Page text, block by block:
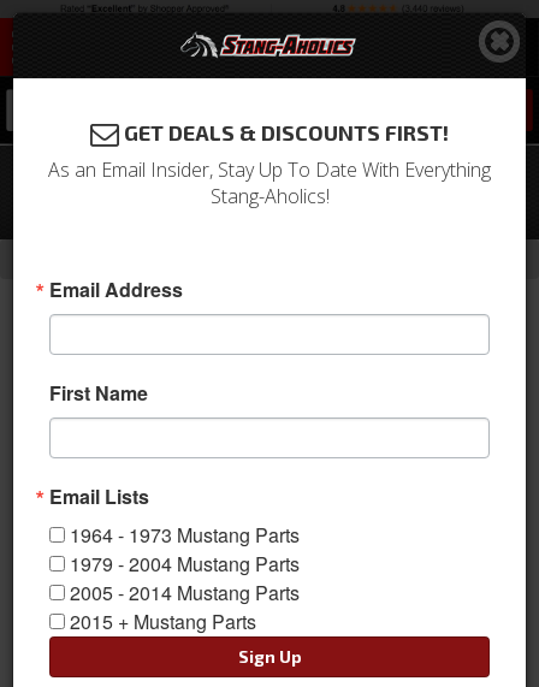
05 - 18 Mustang 20 X 9.5 CS 3 Style
Shelby Wheels, Black
GET DEALS & DISCOUNTS FIRST!
As an Email Insider, Stay Up To Date With Everything
Stang-Aholics!
Email Address
First Name
Email Lists
1964 - 1973 Mustang Parts
1979 - 2004 Mustang Parts
2005 - 2014 Mustang Parts
2015 + Mustang Parts
Sign Up